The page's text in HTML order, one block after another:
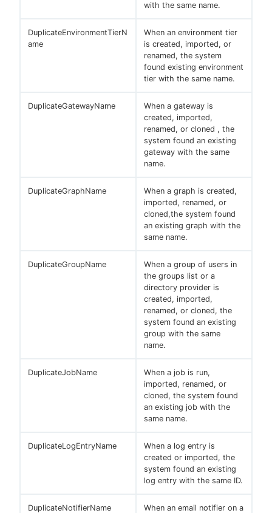
with the same name.
DuplicateEnvironmentTierN
ame
When an environment tier
is created, imported, or
renamed, the system
found existing environment
tier with the same name.
DuplicateGatewayName
When a gateway is
created, imported,
renamed, or cloned , the
system found an existing
gateway with the same
name.
DuplicateGraphName
When a graph is created,
imported, renamed, or
cloned,the system found
an existing graph with the
same name.
DuplicateGroupName
When a group of users in
the groups list or a
directory provider is
created, imported,
renamed, or cloned, the
system found an existing
group with the same
name.
DuplicateJobName
When a job is run,
imported, renamed, or
cloned, the system found
an existing job with the
same name.
DuplicateLogEntryName
When a log entry is
created or imported, the
system found an existing
log entry with the same ID.
DuplicateNotifierName
When an email notifier on a